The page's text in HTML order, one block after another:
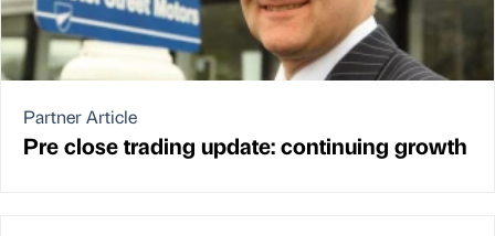
Partner Article
Pre close trading update: continuing growth